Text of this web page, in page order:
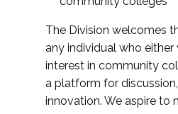
The Division welcomes
any individual who either
interest in community
a platform for
innovation. We aspire to